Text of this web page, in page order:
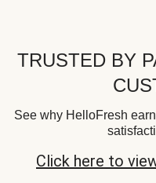
TRUSTED BY
See why HelloFresh
Click here to